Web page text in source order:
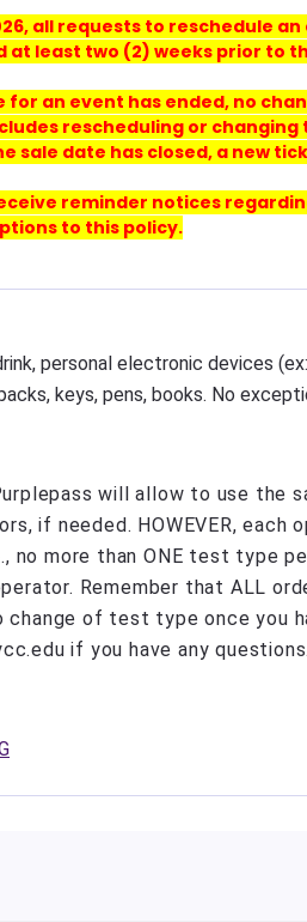
all requests to reschedule
at least two (2) weeks prior to
for an event has ended, no
rescheduling or changing
sale date has closed, a new
reminder notices
to this policy.
personal electronic devices
keys, pens, books. No
will allow to use the
if needed. HOWEVER, each
no more than ONE test type
Remember that ALL
change of test type once you
if you have any questions.